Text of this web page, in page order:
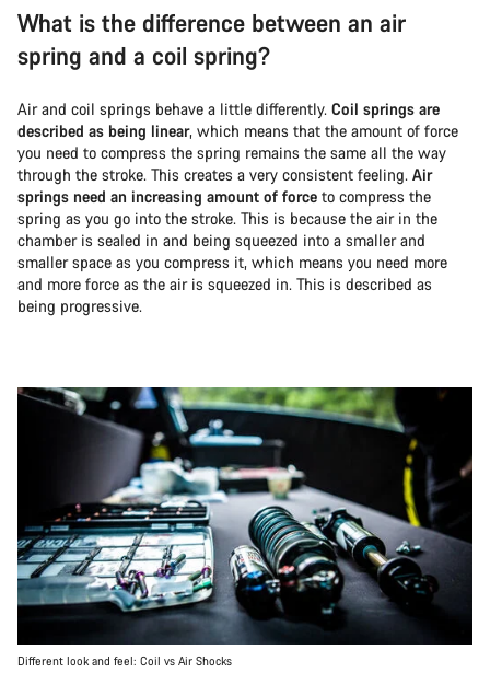
What is the difference between an air
spring and a coil spring?
Air and coil springs behave a little differently. Coil springs are
described as being linear, which means that the amount of force
you need to compress the spring remains the same all the way
through the stroke. This creates a very consistent feeling. Air
springs need an increasing amount of force to compress the
spring as you go into the stroke. This is because the air in the
chamber is sealed in and being squeezed into a smaller and
smaller space as you compress it, which means you need more
and more force as the air is squeezed in. This is described as
being progressive.
Different look and feel: Coil vs Air Shocks